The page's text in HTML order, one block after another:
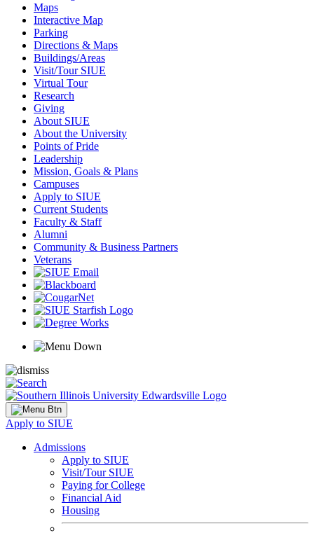
Maps
Interactive Map
Parking
Directions & Maps
Buildings/Areas
Visit/Tour SIUE
Virtual Tour
Research
Giving
About SIUE
About the University
Points of Pride
Leadership
Mission, Goals & Plans
Campuses
Apply to SIUE
Current Students
Faculty & Staff
Alumni
Community & Business Partners
Veterans
Apply to SIUE
Admissions
Apply to SIUE
Visit/Tour SIUE
Paying for College
Financial Aid
Housing